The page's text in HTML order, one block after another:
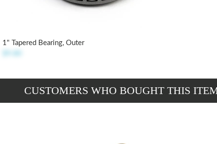
1" Tapered Bearing, Outer
CUSTOMERS WHO BOUGHT THIS